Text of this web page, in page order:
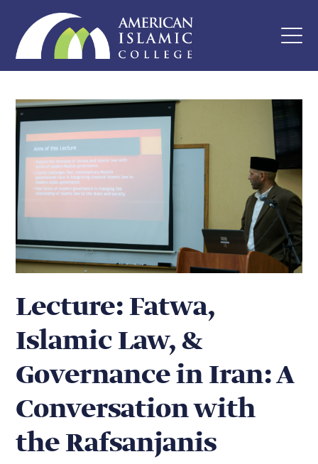
Lecture: Fatwa,
Islamic Law, &
Governance in Iran: A
Conversation with
the Rafsanjanis